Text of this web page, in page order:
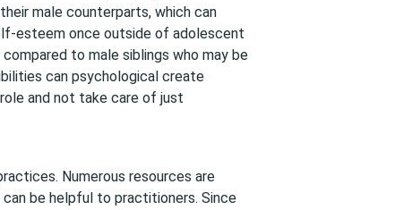
male counterparts, which can
esteem once outside of adolescent
to male siblings who may be
can psychological create
and not take care of just
Numerous resources are
be helpful to practitioners. Since